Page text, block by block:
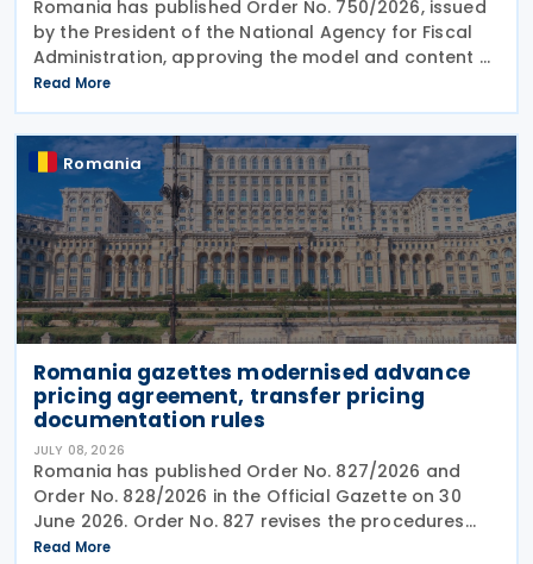
Romania has published Order No. 750/2026, issued
by the President of the National Agency for Fiscal
Administration, approving the model and content of
Form (F8000) for use by reporting crypto asset
service providers. The final Order introduces
Read More
Romania
Romania gazettes modernised advance
pricing agreement, transfer pricing
documentation rules
JULY 08, 2026
Romania has published Order No. 827/2026 and
Order No. 828/2026 in the Official Gazette on 30
June 2026. Order No. 827 revises the procedures
and application requirements for issuing and
Read More